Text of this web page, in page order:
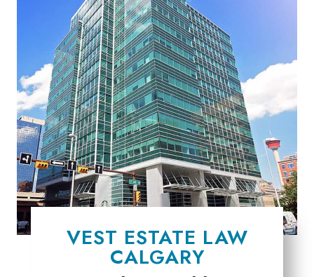
VEST ESTATE LAW
CALGARY